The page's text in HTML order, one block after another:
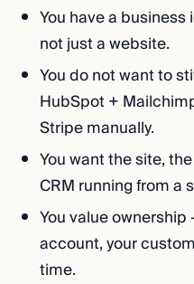
You have a
not just a website.
You do not want to
HubSpot +
Stripe manually.
You want the site,
CRM running from a
You value
account, your
time.